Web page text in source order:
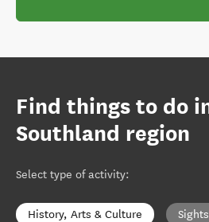
Find things to do
Southland region
Select type of activity:
History, Arts & Culture